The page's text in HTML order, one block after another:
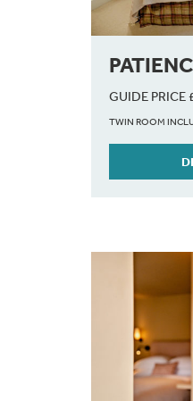
GUIDE PRICE
TWIN ROOM